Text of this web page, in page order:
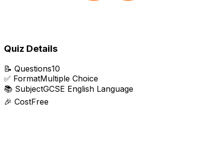
Quiz Details
📝 Questions10
✅ FormatMultiple Choice
📚 SubjectGCSE English Language
🎉 CostFree